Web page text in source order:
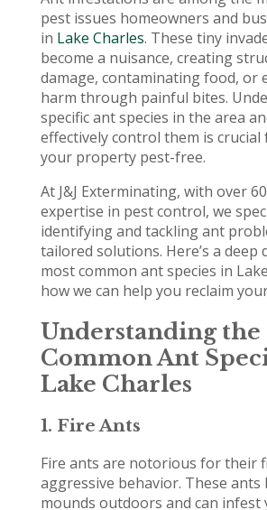
pest issues homeowners and
in Lake Charles. These tiny
become a nuisance, creating
damage, contaminating food, or
harm through painful bites.
specific ant species in the area
effectively control them is
your property pest-free.
At J&J Exterminating, with over
expertise in pest control, we
identifying and tackling ant
tailored solutions. Here’s a deep
most common ant species in
how we can help you reclaim
Understanding the
Common Ant
Lake Charles
1. Fire Ants
Fire ants are notorious for their
aggressive behavior. These ants
mounds outdoors and can infest